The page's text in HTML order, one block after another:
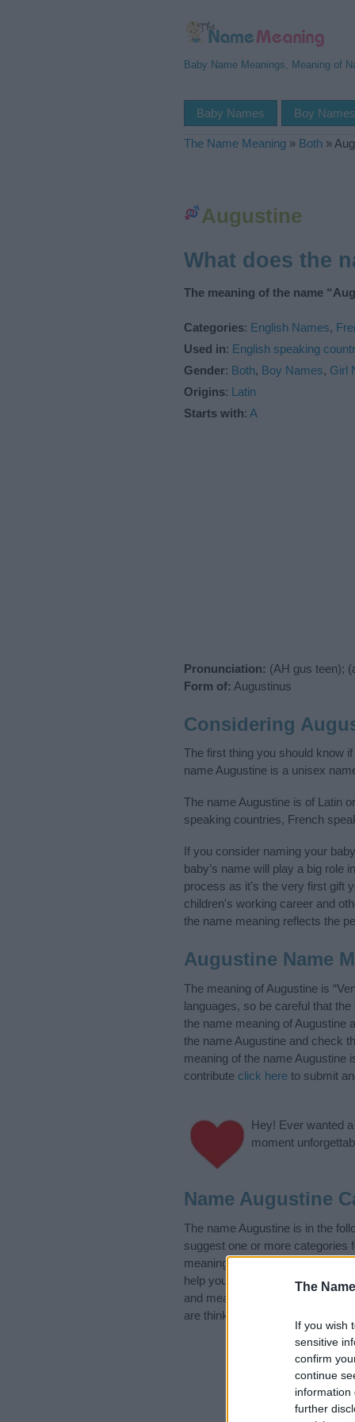
The
If you wish
sensitive
confirm
continue
information
further
Baby Name Meanings, Meaning of
Baby Names Boy Names
The Name Meaning » Both »
Augustine
What does the
The meaning of the name
Categories: English Names,
Used in: English speaking
Gender: Both, Boy Names, Girl
Origins: Latin
Starts with: A
Pronunciation: (AH gus teen);
Form of: Augustinus
Considering
The first thing you should know
name Augustine is a unisex
The name Augustine is of Latin
speaking countries, French
If you consider naming your
baby’s name will play a big role
process as it’s the very first gift
children's working career and
the name meaning reflects the
Augustine Name
The meaning of Augustine is
languages, so be careful that
the name meaning of Augustine
the name Augustine and check
meaning of the name Augustine
contribute click here to submit
Hey! Ever wanted a
moment
Name Augustine
The name Augustine is in the
suggest one or more categories
meanings plus popular and
help you and not to be an
and meaning of the name
are thinking of giving your baby